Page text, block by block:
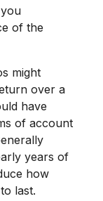
of the
might
over a
have
of account
years of
how
last.